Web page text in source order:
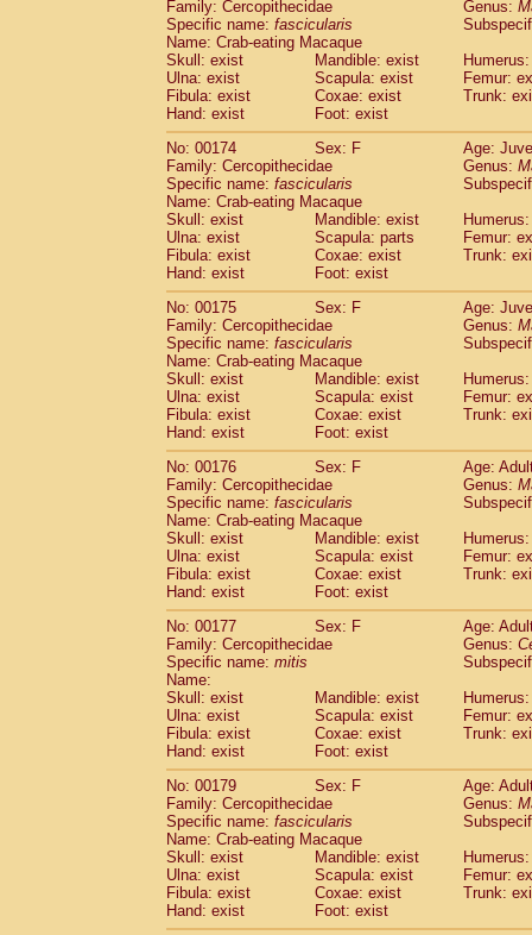
Family: Cercopithecidae Genus:
Specific name: fascicularis
Name: Crab-eating Macaque
Skull: exist
Mandible: exist
Ulna: exist
Scapula: exist
Femur:
Fibula: exist
Coxae: exist
Trunk:
Hand: exist
Foot: exist
No: 00174
Sex: F
Age:
Family: Cercopithecidae
Genus:
Specific name: fascicularis
Name: Crab-eating Macaque
Skull: exist
Mandible: exist
Ulna: exist
Scapula: parts
Femur:
Fibula: exist
Coxae: exist
Trunk:
Hand: exist
Foot: exist
No: 00175
Sex: F
Age:
Family: Cercopithecidae
Genus:
Specific name: fascicularis
Name: Crab-eating Macaque
Skull: exist
Mandible: exist
Ulna: exist
Scapula: exist
Femur:
Fibula: exist
Coxae: exist
Trunk:
Hand: exist
Foot: exist
No: 00176
Sex: F
Age:
Family: Cercopithecidae
Genus:
Specific name: fascicularis
Name: Crab-eating Macaque
Skull: exist
Mandible: exist
Ulna: exist
Scapula: exist
Femur:
Fibula: exist
Coxae: exist
Trunk:
Hand: exist
Foot: exist
No: 00177
Sex: F
Age:
Family: Cercopithecidae
Genus:
Specific name: mitis
Name:
Skull: exist
Mandible: exist
Ulna: exist
Scapula: exist
Femur:
Fibula: exist
Coxae: exist
Trunk:
Hand: exist
Foot: exist
No: 00179
Sex: F
Age:
Family: Cercopithecidae
Genus:
Specific name: fascicularis
Name: Crab-eating Macaque
Skull: exist
Mandible: exist
Ulna: exist
Scapula: exist
Femur:
Fibula: exist
Coxae: exist
Trunk:
Hand: exist
Foot: exist